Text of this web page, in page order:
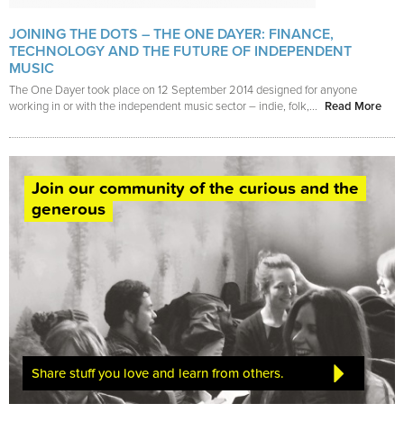
JOINING THE DOTS – THE ONE DAYER: FINANCE,
TECHNOLOGY AND THE FUTURE OF INDEPENDENT
MUSIC
The One Dayer took place on 12 September 2014 designed for anyone
working in or with the independent music sector – indie, folk,...
Read More
Join our community of the curious and the
generous
Share stuff you love and learn from others.